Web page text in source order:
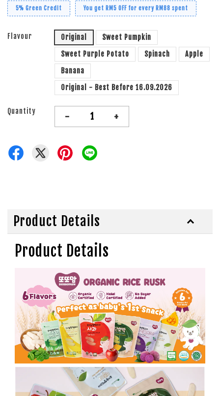
5% Green Credit You get RM5 OFF for every RM88 spent
Flavour Original
Sweet Pumpkin
Sweet Purple Potato
Spinach
Apple
Banana
Original - Best Before 16.09.2026
Quantity - +
Product Details
Product Details